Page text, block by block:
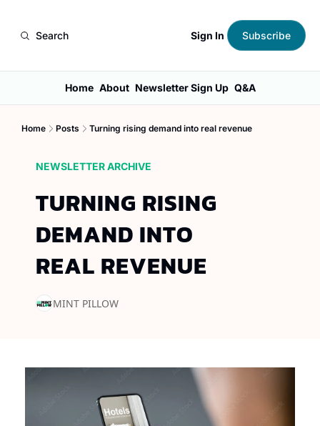
Search Sign In Subscribe
Home About Newsletter Sign Up Q&A
Home Posts Turning rising demand into real revenue
NEWSLETTER ARCHIVE
TURNING RISING
DEMAND INTO
REAL REVENUE
MINT PILLOW